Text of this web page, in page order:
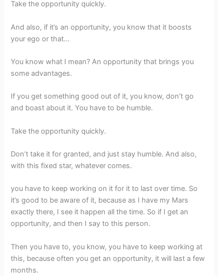
Take the opportunity quickly.
And also, if it’s an opportunity, you know that it boosts
your ego or that…
You know what I mean? An opportunity that brings you
some advantages.
If you get something good out of it, you know, don’t go
and boast about it. You have to be humble.
Take the opportunity quickly.
Don’t take it for granted, and just stay humble. And also,
with this fixed star, whatever comes.
you have to keep working on it for it to last over time. So
it’s good to be aware of it, because as I have my Mars
exactly there, I see it happen all the time. So if I get an
opportunity, and then I say to this person.
Then you have to, you know, you have to keep working at
this, because often you get an opportunity, it will last a few
months.